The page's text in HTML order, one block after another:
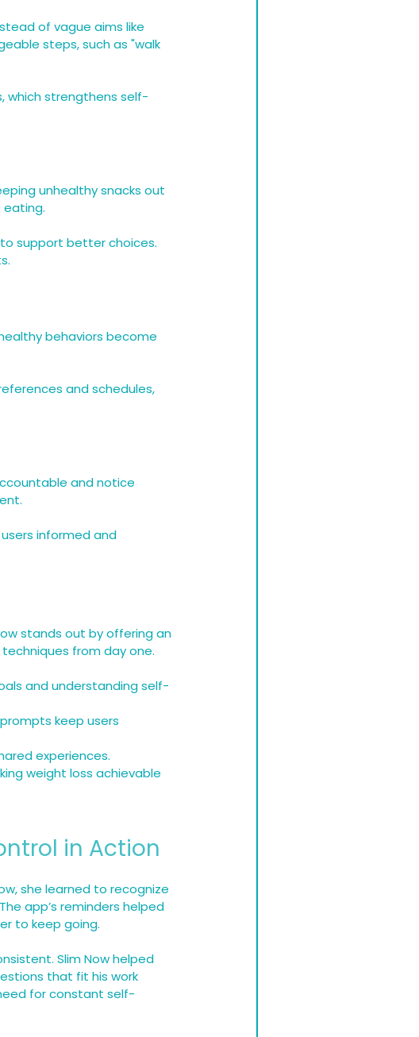
of vague aims like
steps, such as "walk
which strengthens self-
unhealthy snacks out
eating.
support better choices.
behaviors become
and schedules,
and notice
informed and
stands out by offering an
from day one.
and understanding self-
keep users
experiences.
weight loss achievable
in Action
she learned to recognize
app’s reminders helped
to keep going.
Slim Now helped
that fit his work
for constant self-